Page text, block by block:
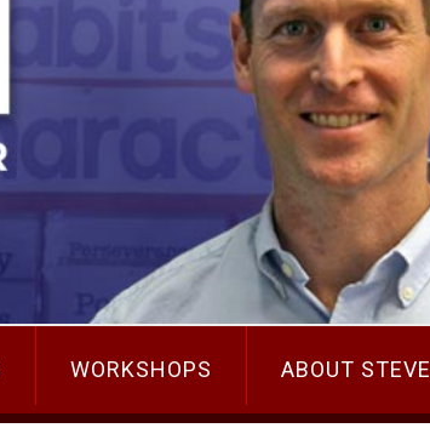
WORKSHOPS ABOUT